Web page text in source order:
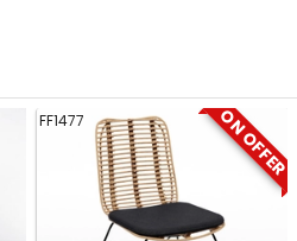
ON OFFER
FF1477